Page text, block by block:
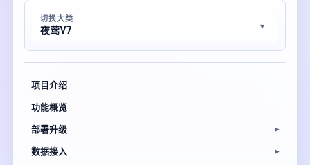
切换大类
夜莺V7
项目介绍
功能概览
部署升级
数据接入